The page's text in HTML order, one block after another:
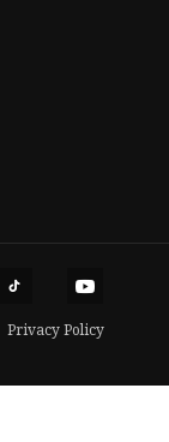
Privacy Policy